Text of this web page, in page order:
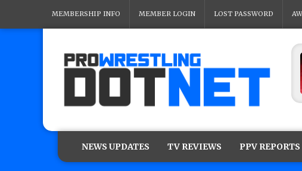
MEMBERSHIP INFO MEMBER LOGIN LOST PASSWORD
NEWS UPDATES TV REVIEWS PPV REPORTS